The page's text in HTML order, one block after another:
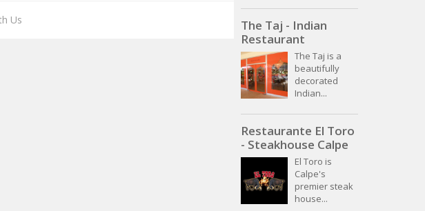
Us
The Taj - Indian
Restaurant
The Taj is a
beautifully
decorated
Indian...
Restaurante El Toro
- Steakhouse Calpe
El Toro is
Calpe's
premier steak
house...